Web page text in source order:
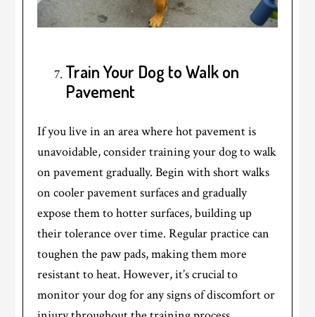
Train Your Dog to Walk on
Pavement
If you live in an area where hot pavement is
unavoidable, consider training your dog to walk
on pavement gradually. Begin with short walks
on cooler pavement surfaces and gradually
expose them to hotter surfaces, building up
their tolerance over time. Regular practice can
toughen the paw pads, making them more
resistant to heat. However, it’s crucial to
monitor your dog for any signs of discomfort or